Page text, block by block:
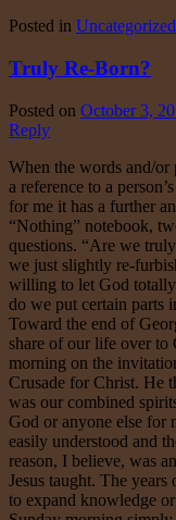
Posted in Uncategorized
Truly Re-Born?
Posted on October 3,
Reply
When the words and/or
a reference to a
for me it has a further
“Nothing” notebook,
questions. “Are we
we just slightly re-
willing to let God
do we put certain parts
Toward the end of
share of our life over to
morning on the
Crusade for Christ. He
was our combined
God or anyone else for
easily understood and
reason, I believe, was
Jesus taught. The
to expand knowledge